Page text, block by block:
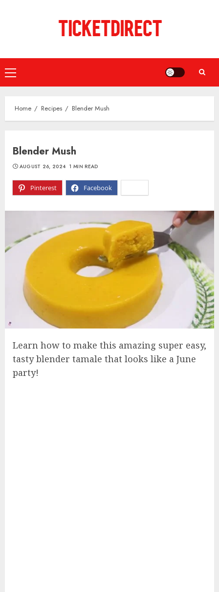
Primary
Menu
Home Recipes Blender Mush
Blender Mush
Pinterest Facebook
AUGUST 26, 2024 1 MIN READ
Learn how to make this amazing super easy,
tasty blender tamale that looks like a June
party!